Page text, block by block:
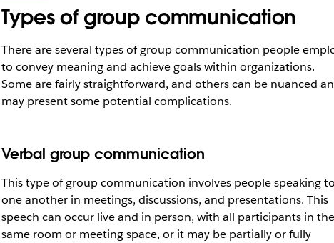
Types of group communication
There are several types of group communication people
to convey meaning and achieve goals within organizations.
Some are fairly straightforward, and others can be nuanced
may present some potential complications.
Verbal group communication
This type of group communication involves people speaking
one another in meetings, discussions, and presentations. This
speech can occur live and in person, with all participants in the
same room or meeting space, or it may be partially or fully